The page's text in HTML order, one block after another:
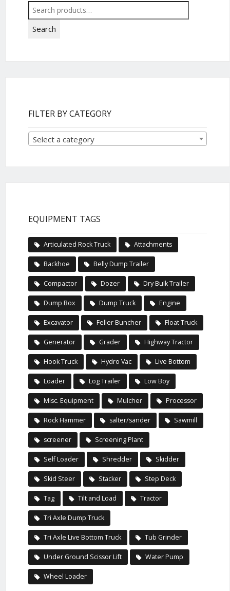
Search
for:
Search
FILTER BY CATEGORY
Select a category
EQUIPMENT TAGS
Articulated Rock Truck Attachments
Backhoe Belly Dump Trailer
Compactor Dozer Dry Bulk Trailer
Dump Box Dump Truck Engine
Excavator Feller Buncher Float Truck
Generator Grader Highway Tractor
Hook Truck Hydro Vac Live Bottom
Loader Log Trailer Low Boy
Misc. Equipment Mulcher Processor
Rock Hammer salter/sander Sawmill
screener Screening Plant
Self Loader Shredder Skidder
Skid Steer Stacker Step Deck
Tag Tilt and Load Tractor
Tri Axle Dump Truck
Tri Axle Live Bottom Truck Tub Grinder
Under Ground Scissor Lift Water Pump
Wheel Loader